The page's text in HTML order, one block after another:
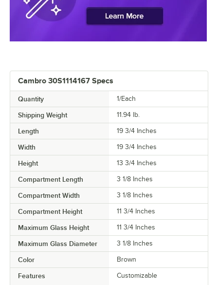
Cambro 30S1114167 Specs
Quantity 1/Each
Shipping Weight 11.94 lb.
Length 19 3/4 Inches
Width 19 3/4 Inches
Height 13 3/4 Inches
Compartment Length 3 1/8 Inches
Compartment Width 3 1/8 Inches
Compartment Height 11 3/4 Inches
Maximum Glass Height 11 3/4 Inches
Maximum Glass Diameter 3 1/8 Inches
Color Brown
Features Customizable